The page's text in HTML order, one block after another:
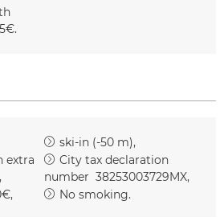
ski-in (-50 m)
extra
City tax declaration
number 38253003729MX
No smoking